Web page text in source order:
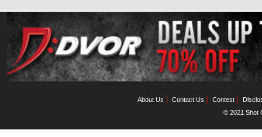
About Us Contact Us Contest
© 2021 Shot